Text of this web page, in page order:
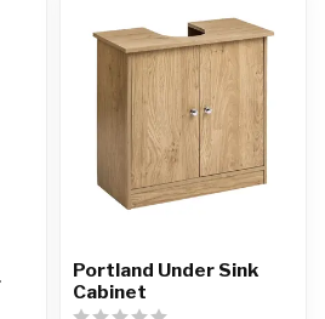
Portland Under Sink
Cabinet